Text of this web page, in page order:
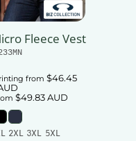
Fleece Vest
from $46.45
$49.83AUD
2XL 3XL 5XL